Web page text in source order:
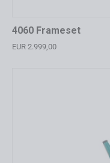
4060 Frameset
EUR 2.999,00